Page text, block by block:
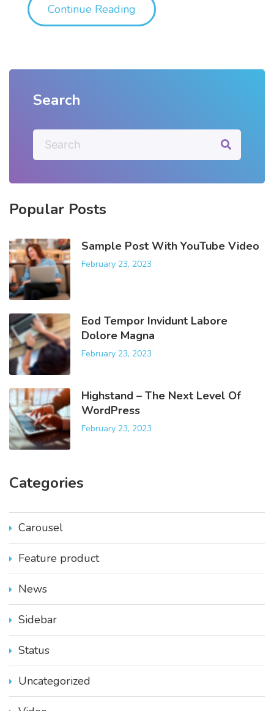
Continue Reading "Sample Post With
Search
S
a
c
:
Popular Posts
Sample Post With YouTube Video
February 23, 2023
Eod Tempor Invidunt Labore
Dolore Magna
February 23, 2023
Highstand – The Next Level Of
WordPress
February 23, 2023
Categories
Carousel
Feature product
News
Sidebar
Status
Uncategorized